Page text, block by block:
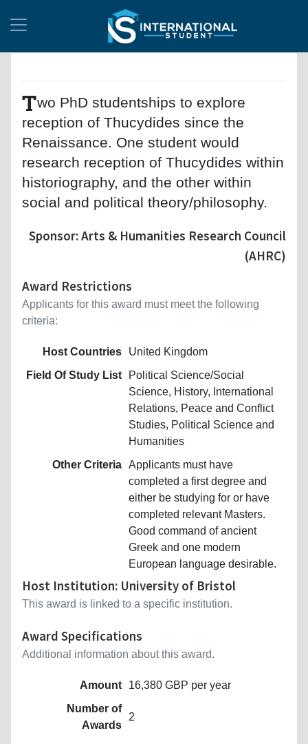
Two PhD studentships to explore
reception of Thucydides since the
Renaissance. One student would
research reception of Thucydides within
historiography, and the other within
social and political theory/philosophy.
Sponsor: Arts & Humanities Research Council
(AHRC)
Award Restrictions
Applicants for this award must meet the following
criteria:
Host Countries
United Kingdom
Field Of Study List
Political Science/Social
Science, History, International
Relations, Peace and Conflict
Studies, Political Science and
Humanities
Other Criteria Applicants must have
completed a first degree and
either be studying for or have
completed relevant Masters.
Good command of ancient
Greek and one modern
European language desirable.
Host Institution: University of Bristol
This award is linked to a specific institution.
Award Specifications
Additional information about this award.
Amount
16,380 GBP per year
Number of
Awards
2